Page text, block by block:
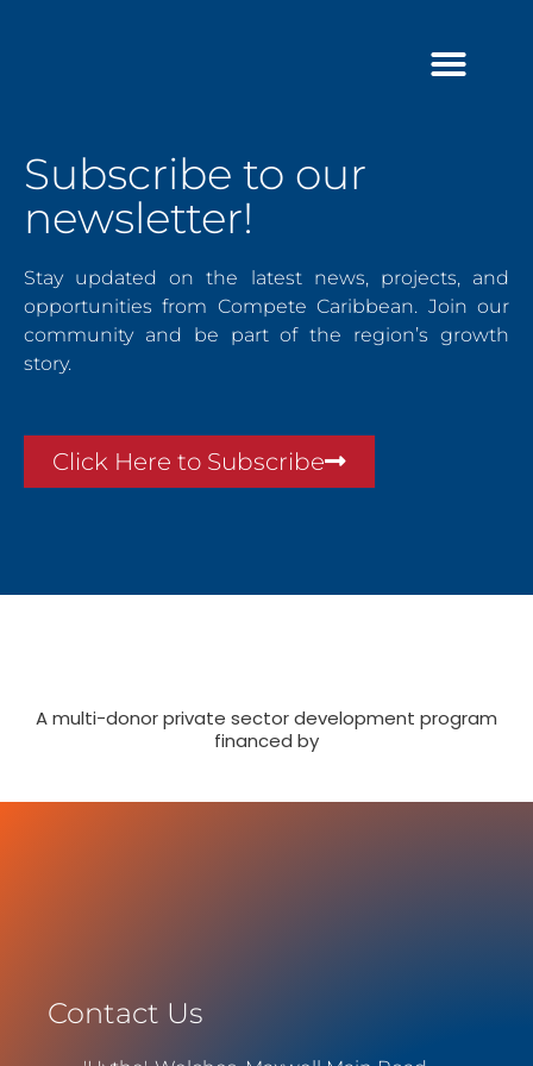
Subscribe to our
newsletter!
Stay updated on the latest news, projects, and
opportunities from Compete Caribbean. Join our
community and be part of the region’s growth
story.
Click Here to Subscribe
A multi-donor private sector development program
financed by
Contact Us